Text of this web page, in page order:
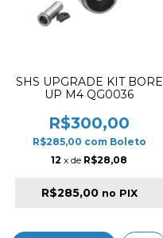
SHS UPGRADE KIT BORE
UP M4 QG0036
R$300,00
R$285,00 com Boleto
12 x de R$28,08
R$285,00 no PIX